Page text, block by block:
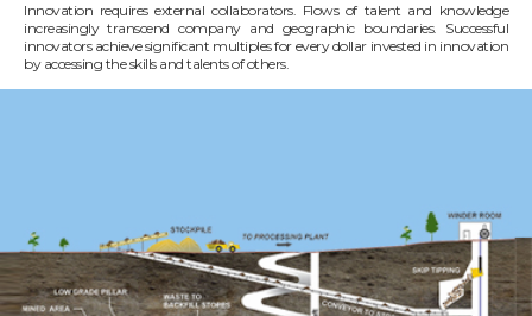
Innovation requires external collaborators. Flows of talent and knowledge
increasingly transcend company and geographic boundaries. Successful
innovators achieve significant multiples for every dollar invested in innovation
by accessing the skills and talents of others.